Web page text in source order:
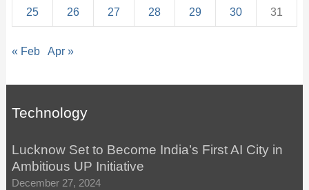
25 26 27 28 29 30 31
« Feb Apr »
Technology
Lucknow Set to Become India’s First AI City in
Ambitious UP Initiative
December 27, 2024